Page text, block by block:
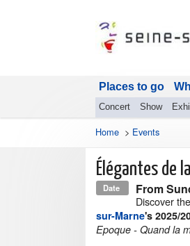
Places to go
Concert Show
Home > Events
Élégantes de
Date From
Discover the
sur-Marne's 2025/
Epoque - Quand la